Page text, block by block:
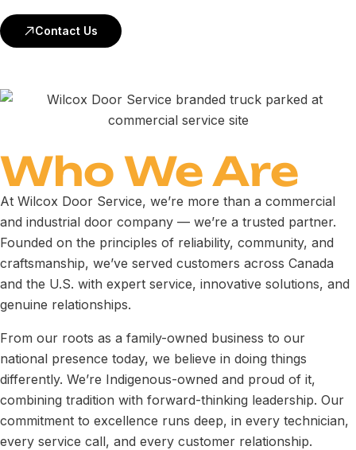
Contact Us
Who We Are
At Wilcox Door Service, we’re more than a commercial
and industrial door company — we’re a trusted partner.
Founded on the principles of reliability, community, and
craftsmanship, we’ve served customers across Canada
and the U.S. with expert service, innovative solutions, and
genuine relationships.
From our roots as a family-owned business to our
national presence today, we believe in doing things
differently. We’re Indigenous-owned and proud of it,
combining tradition with forward-thinking leadership. Our
commitment to excellence runs deep, in every technician,
every service call, and every customer relationship.